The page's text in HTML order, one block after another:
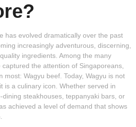
has evolved dramatically over the past
increasingly adventurous, discerning,
ingredients. Among the many
the attention of Singaporeans,
most: Wagyu beef . Today, Wagyu is not
a culinary icon. Whether served in
steakhouses, teppanyaki bars, or
achieved a level of demand that shows